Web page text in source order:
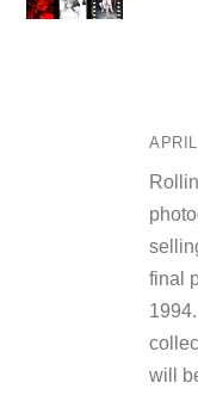
final
will